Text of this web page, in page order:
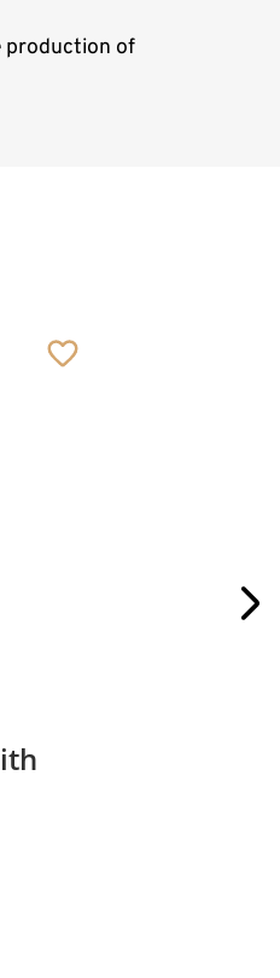
production of